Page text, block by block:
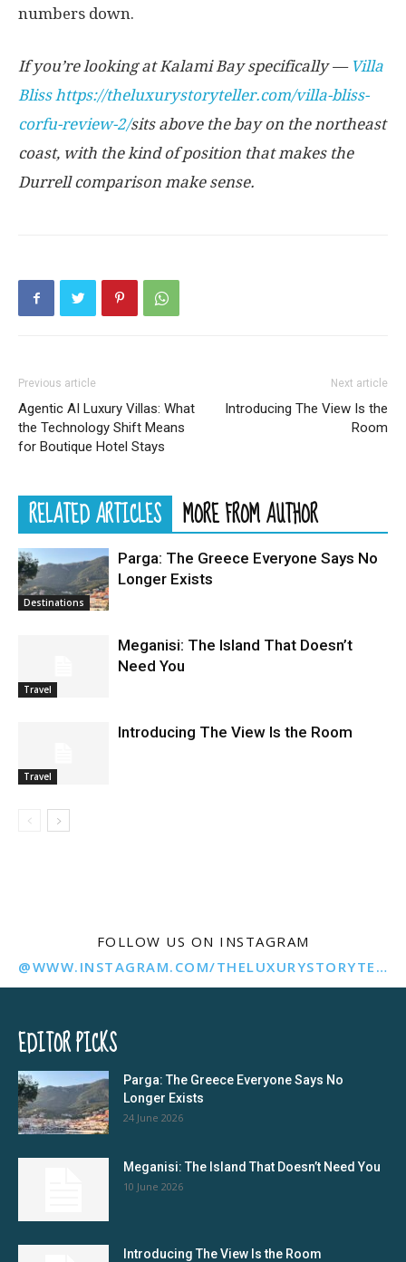
numbers down.
If you’re looking at Kalami Bay specifically — Villa
Bliss https://theluxurystoryteller.com/villa-bliss-
corfu-review-2/sits above the bay on the northeast
coast, with the kind of position that makes the
Durrell comparison make sense.
Previous article
Agentic AI Luxury Villas: What
the Technology Shift Means
for Boutique Hotel Stays
Next article
Introducing The View Is the
Room
RELATED ARTICLES MORE FROM AUTHOR
Destinations
Parga: The Greece Everyone Says No
Longer Exists
Travel
Meganisi: The Island That Doesn’t
Need You
Travel
Introducing The View Is the Room
FOLLOW US ON INSTAGRAM
@WWW.INSTAGRAM.COM/THELUXURYSTORYTELLER/
EDITOR PICKS
Parga: The Greece Everyone Says No
Longer Exists
24 June 2026
Meganisi: The Island That Doesn’t Need You
10 June 2026
Introducing The View Is the Room